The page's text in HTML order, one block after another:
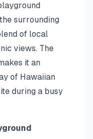
surrounding
of local
views. The
it an
of Hawaiian
during a busy